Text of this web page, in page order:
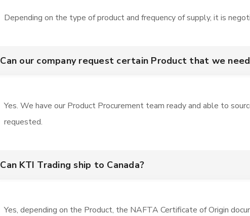
Depending on the type of product and frequency of supply, it is
Can our company request certain Product that we
Yes. We have our Product Procurement team ready and able to
requested.
Can KTI Trading ship to Canada?
Yes, depending on the Product, the NAFTA Certificate of Origin